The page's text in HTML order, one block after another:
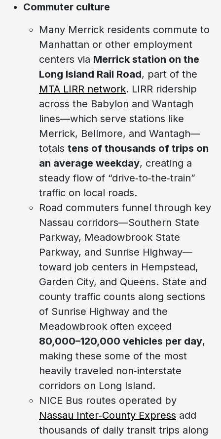
Commuter culture
Many Merrick residents commute to
Manhattan or other employment
centers via Merrick station on the
Long Island Rail Road, part of the
MTA LIRR network. LIRR ridership
across the Babylon and Wantagh
lines—which serve stations like
Merrick, Bellmore, and Wantagh—
totals tens of thousands of trips on
an average weekday, creating a
steady flow of “drive‑to‑the‑train”
traffic on local roads.
Road commuters funnel through key
Nassau corridors—Southern State
Parkway, Meadowbrook State
Parkway, and Sunrise Highway—
toward job centers in Hempstead,
Garden City, and Queens. State and
county traffic counts along sections
of Sunrise Highway and the
Meadowbrook often exceed
80,000–120,000 vehicles per day,
making these some of the most
heavily traveled non‑interstate
corridors on Long Island.
NICE Bus routes operated by
Nassau Inter‑County Express add
thousands of daily transit trips along